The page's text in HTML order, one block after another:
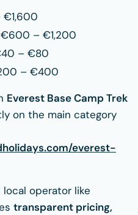
€1,600
€600 – €1,200
– €80
– €400
Everest Base Camp Trek
on the main category
everest-
operator like
transparent pricing,